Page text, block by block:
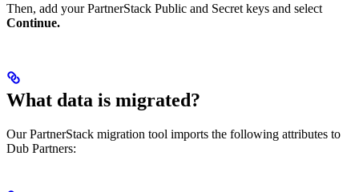
Then, add your PartnerStack Public and Secret keys and select
Continue.
What data is migrated?
Our PartnerStack migration tool imports the following attributes to
Dub Partners: